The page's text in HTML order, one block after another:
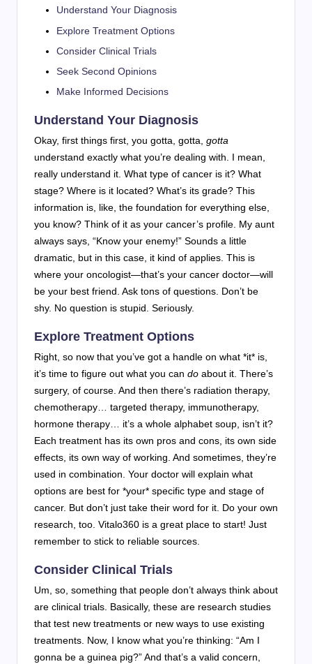
Understand Your Diagnosis
Explore Treatment Options
Consider Clinical Trials
Seek Second Opinions
Make Informed Decisions
Understand Your Diagnosis
Okay, first things first, you gotta, gotta, gotta
understand exactly what you’re dealing with. I mean,
really understand it. What type of cancer is it? What
stage? Where is it located? What’s its grade? This
information is, like, the foundation for everything else,
you know? Think of it as your cancer’s profile. My aunt
always says, “Know your enemy!” Sounds a little
dramatic, but in this case, it kind of applies. This is
where your oncologist—that’s your cancer doctor—will
be your best friend. Ask tons of questions. Don’t be
shy. No question is stupid. Seriously.
Explore Treatment Options
Right, so now that you’ve got a handle on what *it* is,
it’s time to figure out what you can do about it. There’s
surgery, of course. And then there’s radiation therapy,
chemotherapy… targeted therapy, immunotherapy,
hormone therapy… it’s a whole alphabet soup, isn’t it?
Each treatment has its own pros and cons, its own side
effects, its own way of working. And sometimes, they’re
used in combination. Your doctor will explain what
options are best for *your* specific type and stage of
cancer. But don’t just take their word for it. Do your own
research, too. Vitalo360 is a great place to start! Just
remember to stick to reliable sources.
Consider Clinical Trials
Um, so, something that people don’t always think about
are clinical trials. Basically, these are research studies
that test new treatments or new ways to use existing
treatments. Now, I know what you’re thinking: “Am I
gonna be a guinea pig?” And that’s a valid concern,